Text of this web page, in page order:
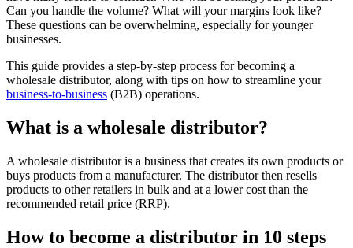
Can you handle the volume? What will your margins look like?
These questions can be overwhelming, especially for younger
businesses.
This guide provides a step-by-step process for becoming a
wholesale distributor, along with tips on how to streamline your
business-to-business (B2B) operations.
What is a wholesale distributor?
A wholesale distributor is a business that creates its own products or
buys products from a manufacturer. The distributor then resells
products to other retailers in bulk and at a lower cost than the
recommended retail price (RRP).
How to become a distributor in 10 steps